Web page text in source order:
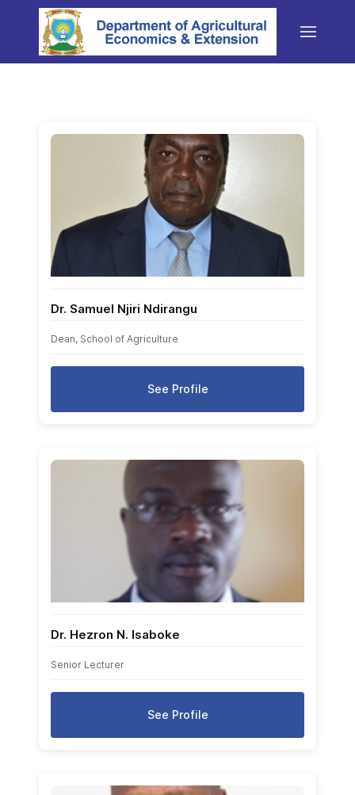
Dr. Samuel Njiri Ndirangu
Dean, School of Agriculture
See Profile
Dr. Hezron N. Isaboke
Senior Lecturer
See Profile